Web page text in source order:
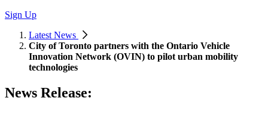
Sign Up
Latest News
City of Toronto partners with the Ontario Vehicle
Innovation Network (OVIN) to pilot urban mobility
technologies
News Release: